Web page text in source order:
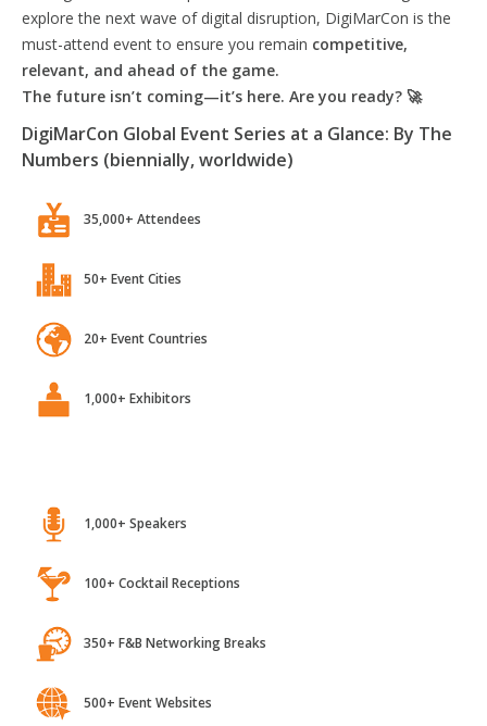
explore the next wave of digital disruption, DigiMarCon is the
must-attend event to ensure you remain competitive,
relevant, and ahead of the game.
The future isn’t coming—it’s here. Are you ready? 🚀
DigiMarCon Global Event Series at a Glance: By The
Numbers (biennially, worldwide)
35,000+ Attendees
50+ Event Cities
20+ Event Countries
1,000+ Exhibitors
1,000+ Speakers
100+ Cocktail Receptions
350+ F&B Networking Breaks
500+ Event Websites